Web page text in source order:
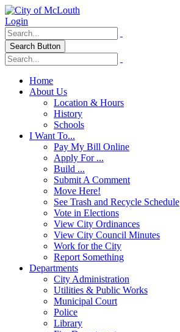
Login
Search Button
Home
About Us
Location & Hours
History
Schools
I Want To...
Pay My Bill Online
Apply For ...
Build ...
Submit A Comment
Move Here!
See Trash and Recycle Schedule
Vote in Elections
View City Ordinances
View City Council Minutes
Work for the City
Report Something
Departments
City Administration
Utilities & Public Works
Municipal Court
Police
Library